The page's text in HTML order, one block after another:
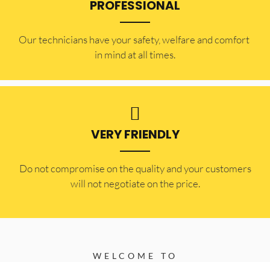
PROFESSIONAL
Our technicians have your safety, welfare and comfort ​
in mind at all times.
VERY FRIENDLY
​Do not compromise on the quality and your customers
will not negotiate on the price.
WELCOME TO